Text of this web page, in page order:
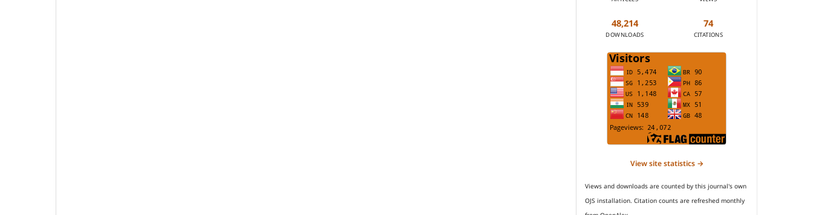
48,214
DOWNLOADS
74
CITATIONS
View site statistics →
Views and downloads are counted by this journal's own
OJS installation. Citation counts are refreshed monthly